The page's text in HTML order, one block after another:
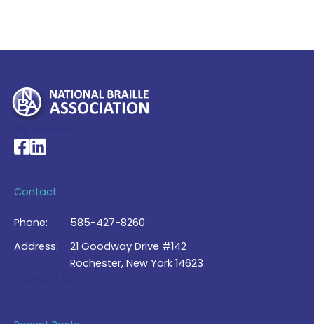
National Braille Association's Facebook page
National Braille Association's LinkedIn page
Contact
Phone:
585-427-8260
Address:
21 Goodway Drive #142
Rochester, New York 14623